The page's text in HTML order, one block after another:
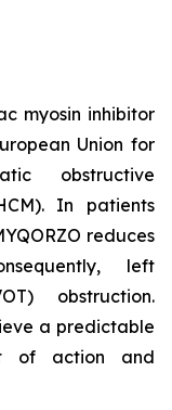
myosin inhibitor
Union for
obstructive
In patients
reduces
left
obstruction.
a predictable
of action and